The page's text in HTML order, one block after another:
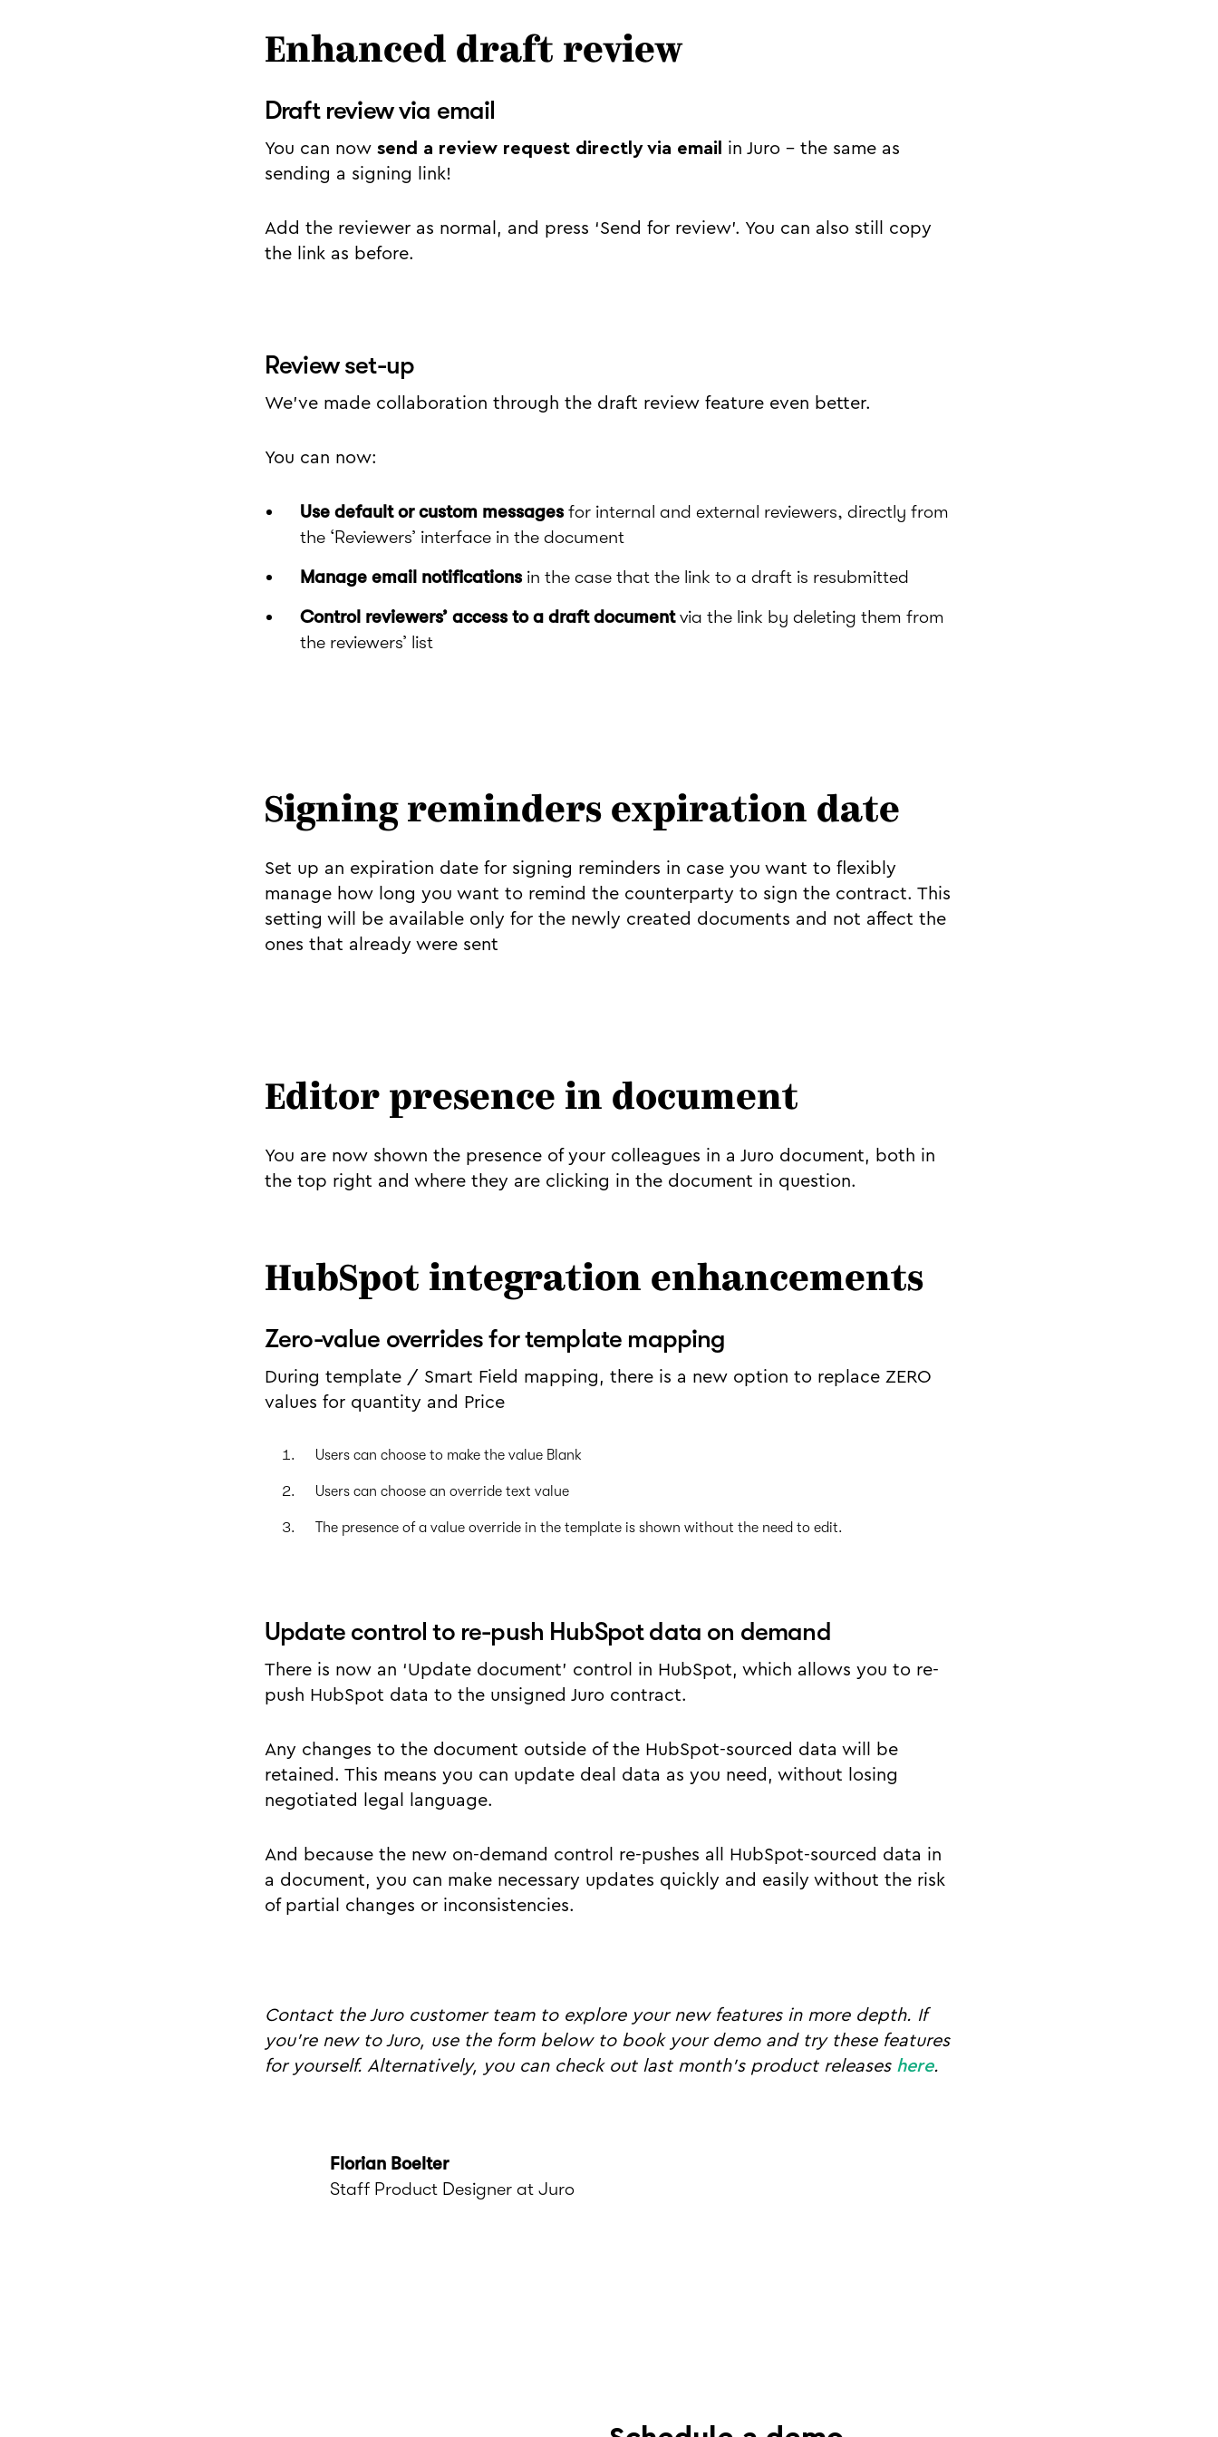
Enhanced draft review
Draft review via email
You can now send a review request directly via email
in Juro – the same as
sending a signing link!
Add the reviewer as normal, and press ‘Send for review’. You can also still copy
the link as before.
Review set-up
We’ve made collaboration through the draft review feature even better.
You can now:
Use default or custom messages for internal and external reviewers, directly from
the ‘Reviewers’ interface in the document
Manage email notifications in the case that the link to a draft is resubmitted
Control reviewers’ access to a draft documentvia the link by deleting them from
the reviewers’ list
Signing reminders expiration date
Set up an expiration date for signing reminders in case you want to flexibly
manage how long you want to remind the counterparty to sign the contract. This
setting will be available only for the newly created documents and not affect the
ones that already were sent
Editor presence in document
You are now shown the presence of your colleagues in a Juro document, both in
the top right and where they are clicking in the document in question.
HubSpot integration enhancements
Zero-value overrides for template mapping
During template / Smart Field mapping, there is a new option to replace ZERO
values for quantity and Price
Users can choose to make the value Blank
Users can choose an override text value
The presence of a value override in the template is shown without the need to edit.
Update control to re-push HubSpot data on demand
There is now an ‘Update document’ control in HubSpot, which allows you to re-
push HubSpot data to the unsigned Juro contract.
Any changes to the document outside of the HubSpot-sourced data will be
retained. This means you can update deal data as you need, without losing
negotiated legal language.
And because the new on-demand control re-pushes all HubSpot-sourced data in
a document, you can make necessary updates quickly and easily without the risk
of partial changes or inconsistencies.
Contact the Juro customer team to explore your new features in more depth. If
you're new to Juro, use the form below to book your demo and try these features
for yourself. Alternatively, you can check out last month's product releases here.
Florian Boelter
Staff Product Designer at Juro